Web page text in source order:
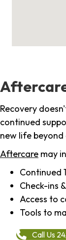
Recovery
continued
new life
Aftercare may
Continued
Check-ins
Access to
Tools to
Call Us